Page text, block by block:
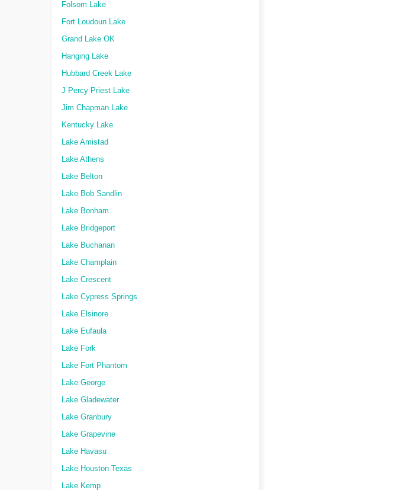
Folsom Lake
Fort Loudoun Lake
Grand Lake OK
Hanging Lake
Hubbard Creek Lake
J Percy Priest Lake
Jim Chapman Lake
Kentucky Lake
Lake Amistad
Lake Athens
Lake Belton
Lake Bob Sandlin
Lake Bonham
Lake Bridgeport
Lake Buchanan
Lake Champlain
Lake Crescent
Lake Cypress Springs
Lake Elsinore
Lake Eufaula
Lake Fork
Lake Fort Phantom
Lake George
Lake Gladewater
Lake Granbury
Lake Grapevine
Lake Havasu
Lake Houston Texas
Lake Kemp